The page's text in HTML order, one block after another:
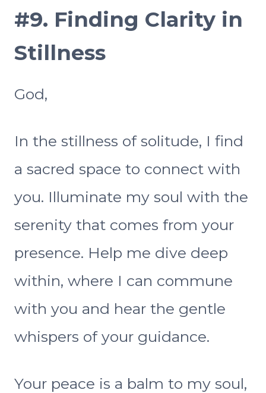
#9. Finding Clarity in
Stillness
God,
In the stillness of solitude, I find
a sacred space to connect with
you. Illuminate my soul with the
serenity that comes from your
presence. Help me dive deep
within, where I can commune
with you and hear the gentle
whispers of your guidance.
Your peace is a balm to my soul,